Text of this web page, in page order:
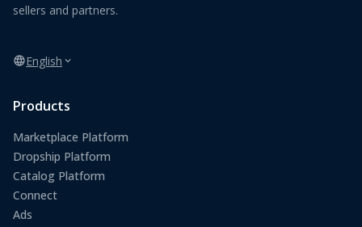
sellers and partners.
English
Products
Marketplace Platform
Dropship Platform
Catalog Platform
Connect
Ads